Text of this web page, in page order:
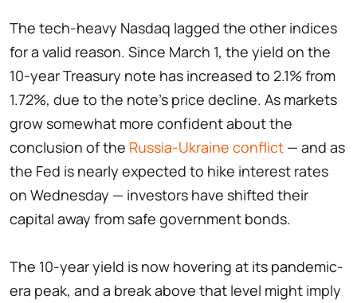
The tech-heavy Nasdaq lagged the other indices
for a valid reason. Since March 1, the yield on the
10-year Treasury note has increased to 2.1% from
1.72%, due to the note's price decline. As markets
grow somewhat more confident about the
conclusion of the Russia-Ukraine conflict — and as
the Fed is nearly expected to hike interest rates
on Wednesday — investors have shifted their
capital away from safe government bonds.
The 10-year yield is now hovering at its pandemic-
era peak, and a break above that level might imply